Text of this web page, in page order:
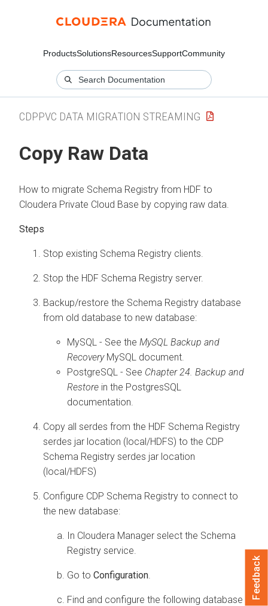
ProductsSolutionsResourcesSupportCommunity
CDPPVC DATA MIGRATION STREAMING
Copy Raw Data
How to migrate Schema Registry from HDF to
Cloudera Private Cloud Base by copying raw data.
Stop existing Schema Registry clients.
Stop the HDF Schema Registry server.
Backup/restore the Schema Registry database
from old database to new database:
MySQL - See the MySQL Backup and
RecoveryMySQL document.
PostgreSQL - See Chapter 24. Backup and
Restore in the PostgresSQL
documentation.
Copy all serdes from the HDF Schema Registry
serdes jar location (local/HDFS) to the CDP
Schema Registry serdes jar location
(local/HDFS)
Configure CDP Schema Registry to connect to
the new database:
In Cloudera Manager select the Schema
Registry service.
Go to Configuration
Find and configure the following database
Feedback